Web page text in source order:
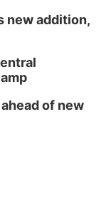
new addition,
of new